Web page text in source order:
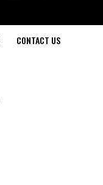
CONTACT US